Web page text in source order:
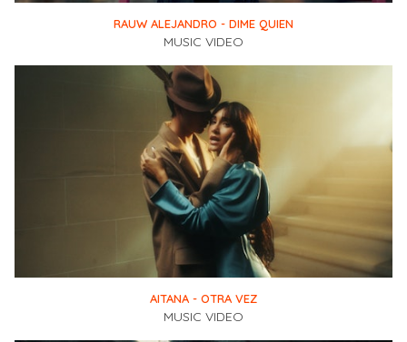
RAUW ALEJANDRO - DIME QUIEN
MUSIC VIDEO
AITANA - OTRA VEZ
MUSIC VIDEO